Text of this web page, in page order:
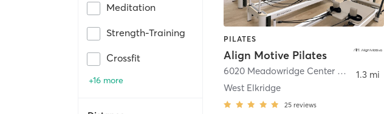
Meditation
Strength-Training
Crossfit
+16 more
PILATES
Align Motive Pilates
6020 Meadowridge Center Drive Ste B
West Elkridge
25 reviews
1.3 mi